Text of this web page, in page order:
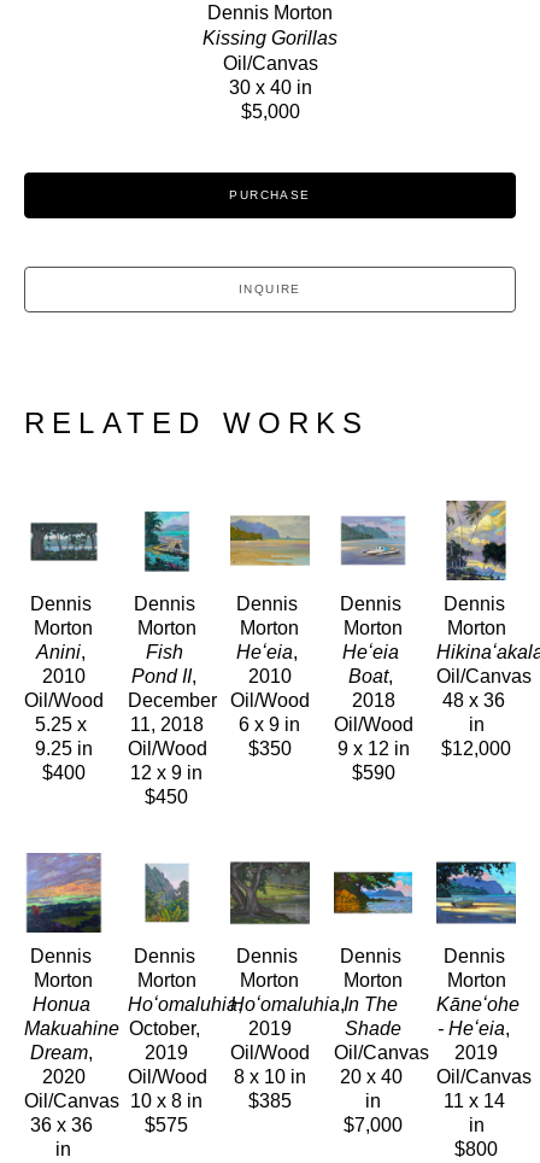
Dennis Morton
Kissing Gorillas
Oil/Canvas
30 x 40 in
$5,000
PURCHASE
INQUIRE
RELATED WORKS
Dennis
Morton
Anini,
2010
Oil/Wood
5.25 x
9.25 in
$400
Dennis
Morton
Fish
Pond II,
December
11, 2018
Oil/Wood
12 x 9 in
$450
Dennis
Morton
Heʻeia,
2010
Oil/Wood
6 x 9 in
$350
Dennis
Morton
Heʻeia
Boat,
2018
Oil/Wood
9 x 12 in
$590
Dennis
Morton
Oil/Canvas
48 x 36
in
$12,000
Dennis
Morton
Honua
Makuahine
Dream,
2020
Oil/Canvas
36 x 36
in
Dennis
Morton
Hoʻomaluhia,
October,
2019
Oil/Wood
10 x 8 in
$575
Dennis
Morton
Hoʻomaluhia,
2019
Oil/Wood
8 x 10 in
$385
Dennis
Morton
In The
Shade
Oil/Canvas
20 x 40
in
$7,000
Dennis
Morton
Kāneʻohe
- Heʻeia,
2019
Oil/Canvas
11 x 14
in
$800